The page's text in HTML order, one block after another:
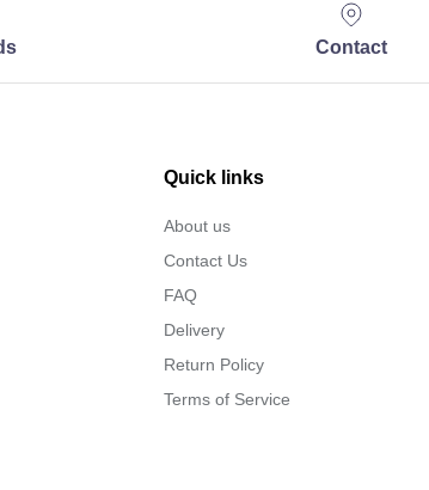
Contact
Quick links
About us
Contact Us
FAQ
Delivery
Return Policy
Terms of Service